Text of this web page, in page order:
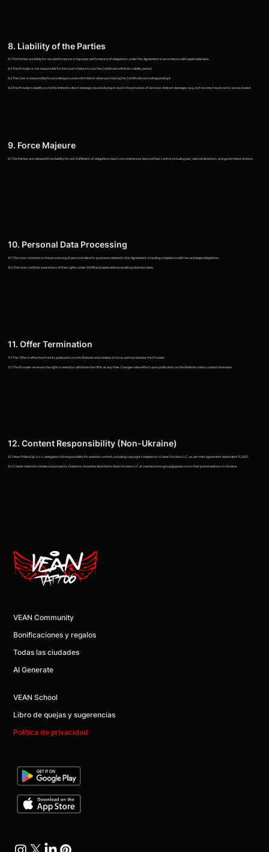
8. Liability of the Parties
8.1 The Parties are liable for non-performance or improper performance of obligations under this Agreement in accordance with applicable laws.
8.2 The Provider is not responsible for the User's failure to use the Certificate within its validity period.
8.3 The User is responsible for providing accurate information when purchasing the Certificate and safeguarding it.
8.4 The Provider's liability is strictly limited to direct damage caused during or due to the provision of Services. Indirect damages (e.g., lost income, travel costs) are excluded.
9. Force Majeure
9.1 The Parties are released from liability for non-fulfillment of obligations due to circumstances beyond their control, including war, natural disasters, and government actions.
10. Personal Data Processing
10.1 The User consents to the processing of personal data for purposes related to this Agreement, including compliance with tax and legal obligations.
10.2 The User confirms awareness of their rights under GDPR and applicable local data protection laws.
11. Offer Termination
11.1 This Offer is effective from its publication on the Website and remains in force until revoked by the Provider.
11.2 The Provider reserves the right to amend or withdraw the Offer at any time. Changes take effect upon publication on the Website unless stated otherwise.
12. Content Responsibility (Non-Ukraine)
12.1 Vean Poland Sp. z o. o. delegates full responsibility for website content, including copyright compliance, to Vean Ukraine LLC, as per their agreement dated April 11, 2021.
12.2 Claims related to intellectual property violations should be directed to Vean Ukraine LLC at veanbusinessgroup@gmail.com or their postal address in Ukraine.
VEAN Community
Bonificaciones y regalos
Todas las ciudades
AI Generate
VEAN School
Libro de quejas y sugerencias
Política de privacidad